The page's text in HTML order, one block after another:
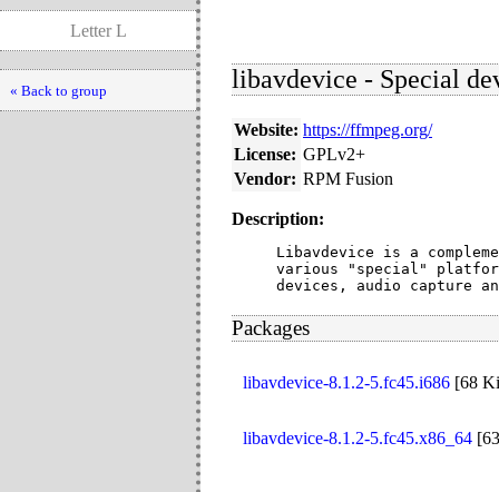
Letter L
« Back to group libavdevice - Special
Website: https://ffmpeg.org/
License: GPLv2+
Vendor: RPM Fusion
Description:
Libavdevice is a
various "special"
devices, audio capture
Packages
libavdevice-8.1.2-5.fc45.i686 [68
libavdevice-8.1.2-5.fc45.x86_64 [